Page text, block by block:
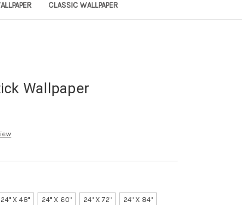
CLASSIC WALLPAPER
Wallpaper
24" X 48" 24" X 60" 24" X 72" 24" X 84"